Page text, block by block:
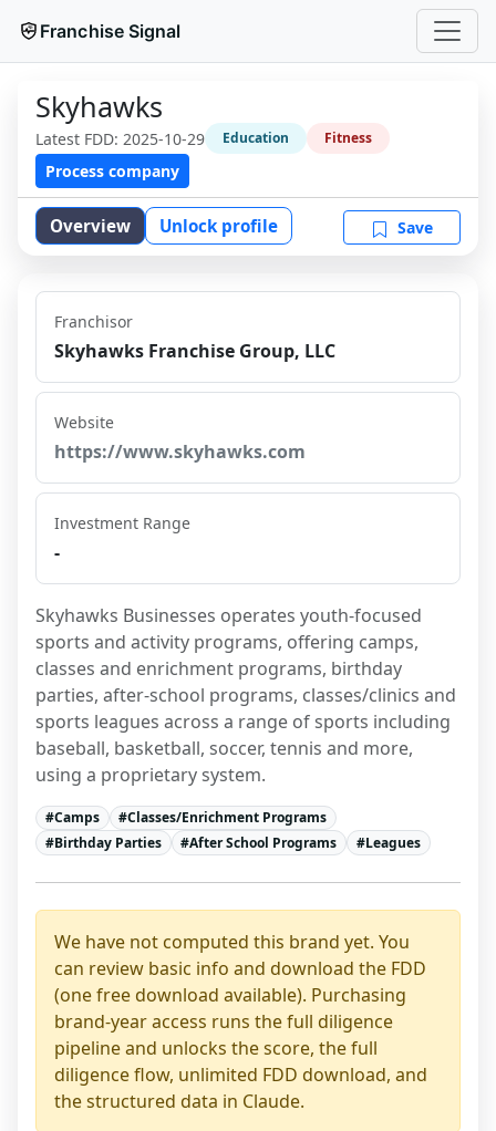
Franchise Signal
Skyhawks
Latest FDD: 2025-10-29 Education Fitness
Process company
Overview Unlock profile Save
Franchisor
Skyhawks Franchise Group, LLC
Website
https://www.skyhawks.com
Investment Range
-
Skyhawks Businesses operates youth-focused
sports and activity programs, offering camps,
classes and enrichment programs, birthday
parties, after-school programs, classes/clinics and
sports leagues across a range of sports including
baseball, basketball, soccer, tennis and more,
using a proprietary system.
#Camps #Classes/Enrichment Programs
#Birthday Parties #After School Programs #Leagues
We have not computed this brand yet. You
can review basic info and download the FDD
(one free download available). Purchasing
brand-year access runs the full diligence
pipeline and unlocks the score, the full
diligence flow, unlimited FDD download, and
the structured data in Claude.